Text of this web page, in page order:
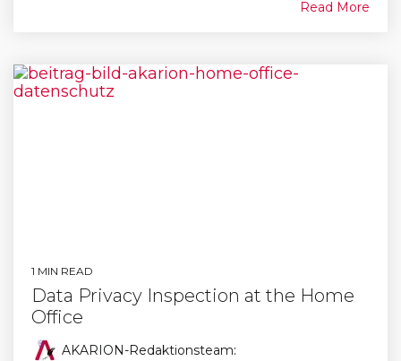
Read More
1 MIN READ
Data Privacy Inspection at the Home
Office
AKARION-Redaktionsteam: